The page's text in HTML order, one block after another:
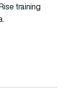
training